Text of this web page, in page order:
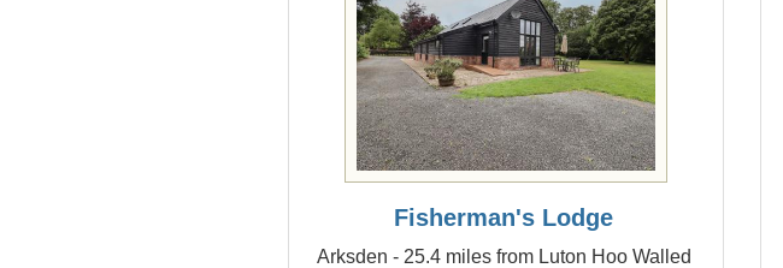
Fisherman's Lodge
Arksden - 25.4 miles from Luton Hoo Walled